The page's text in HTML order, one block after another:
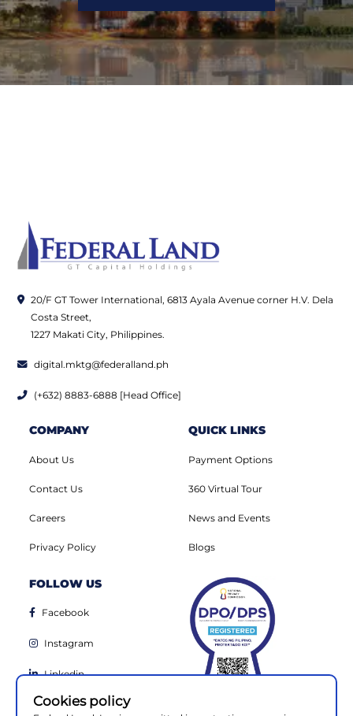
20/F GT Tower International, 6813 Ayala Avenue corner H.V. Dela
Costa Street,
1227 Makati City, Philippines.
digital.mktg@federalland.ph
(+632) 8883-6888 [Head Office]
COMPANY
About Us
Contact Us
Careers
Privacy Policy
QUICK LINKS
Payment Options
360 Virtual Tour
News and Events
Blogs
FOLLOW US
Facebook
Instagram
Linkedin
Youtube
Cookies policy